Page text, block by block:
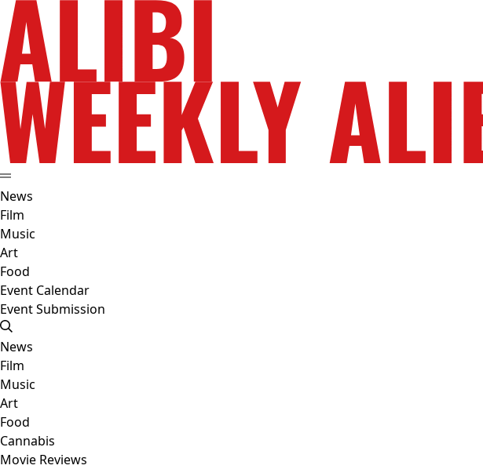
News
Film
Music
Art
Food
Event Calendar
Event Submission
News
Film
Music
Art
Food
Cannabis
Movie Reviews